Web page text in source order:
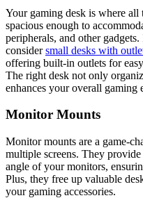
Your gaming desk is where all
spacious enough to
peripherals, and other
considersmall desks with
offering built-in outlets for
The right desk not only
enhances your overall gaming
Monitor Mounts
Monitor mounts are a game-
multiple screens. They
angle of your monitors,
Plus, they free up valuable
your gaming accessories.